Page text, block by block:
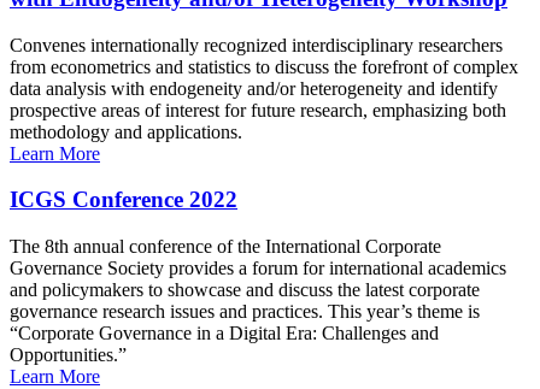
Convenes internationally recognized interdisciplinary researchers
from econometrics and statistics to discuss the forefront of complex
data analysis with endogeneity and/or heterogeneity and identify
prospective areas of interest for future research, emphasizing both
methodology and applications.
Learn More
ICGS Conference 2022
The 8th annual conference of the International Corporate
Governance Society provides a forum for international academics
and policymakers to showcase and discuss the latest corporate
governance research issues and practices. This year’s theme is
“Corporate Governance in a Digital Era: Challenges and
Opportunities.”
Learn More